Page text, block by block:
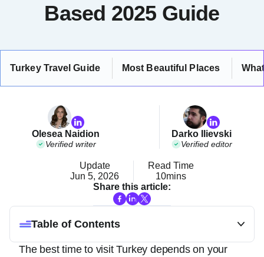
Based 2025 Guide
Turkey Travel Guide Most Beautiful Places
Olesea Naidion
Verified writer
Darko Ilievski
Verified editor
Update
Jun 5, 2026
Read Time
10mins
Share this article:
Table of Contents
The best time to visit Turkey depends on your